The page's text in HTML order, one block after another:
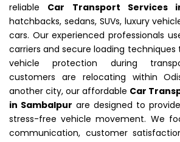
reliable Car Transport Services
hatchbacks, sedans, SUVs, luxury
cars. Our experienced professionals
carriers and secure loading
vehicle protection during
customers are relocating within
another city, our affordable Car
in Sambalpur are designed to
stress-free vehicle movement. We
communication, customer